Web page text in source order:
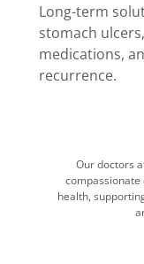
Long-term
stomach
medications,
recurrence.
Our doctors
health,